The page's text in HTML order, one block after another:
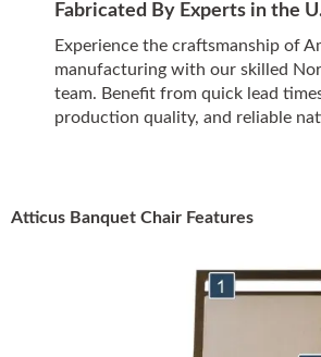
Fabricated By Experts in the
Experience the craftsmanship of
manufacturing with our skilled
team. Benefit from quick lead
production quality, and reliable
Atticus Banquet Chair Features